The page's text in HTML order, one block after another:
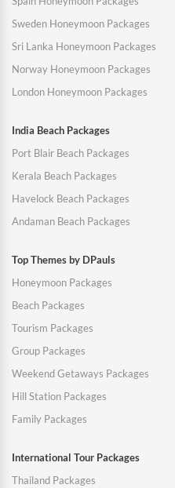
Sweden Honeymoon Packages
Sri Lanka Honeymoon Packages
Norway Honeymoon Packages
London Honeymoon Packages
India Beach Packages
Port Blair Beach Packages
Kerala Beach Packages
Havelock Beach Packages
Andaman Beach Packages
Top Themes by DPauls
Honeymoon Packages
Beach Packages
Tourism Packages
Group Packages
Weekend Getaways Packages
Hill Station Packages
Family Packages
International Tour Packages
Thailand Packages